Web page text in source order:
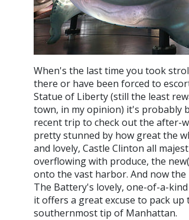
When's the last time you took
there or have been forced to
Statue of Liberty (still the least
town, in my opinion) it's probably
recent trip to check out the after-
pretty stunned by how great the
and lovely, Castle Clinton all
overflowing with produce, the
onto the vast harbor. And now
The Battery's lovely, one-of-a-
it offers a great excuse to pack
southernmost tip of Manhattan.